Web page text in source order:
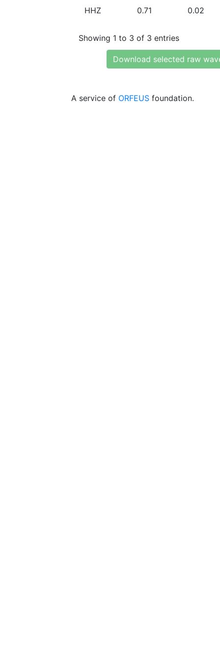
HHZ 0.71 0.02
Showing 1 to 3 of 3 entries
Download selected raw
A service of ORFEUS foundation.